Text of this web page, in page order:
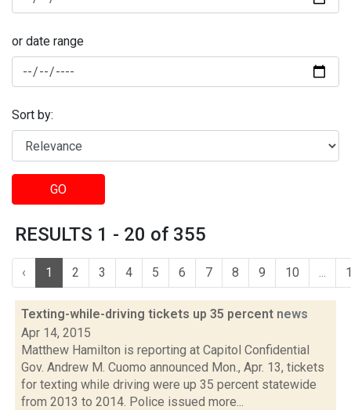
or date range
Sort by:
GO
RESULTS 1 - 20 of 355
‹ 1 2 3 4 5 6 7 8 9 10 ...
Texting-while-driving tickets up 35 percent news
Apr 14, 2015
Matthew Hamilton is reporting at Capitol Confidential
Gov. Andrew M. Cuomo announced Mon., Apr. 13, tickets
for texting while driving were up 35 percent statewide
from 2013 to 2014. Police issued more...